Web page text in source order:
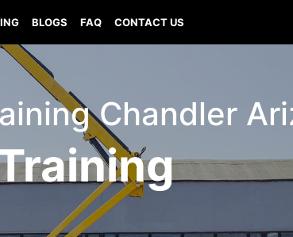
BLOGS FAQ CONTACT US
Chandler